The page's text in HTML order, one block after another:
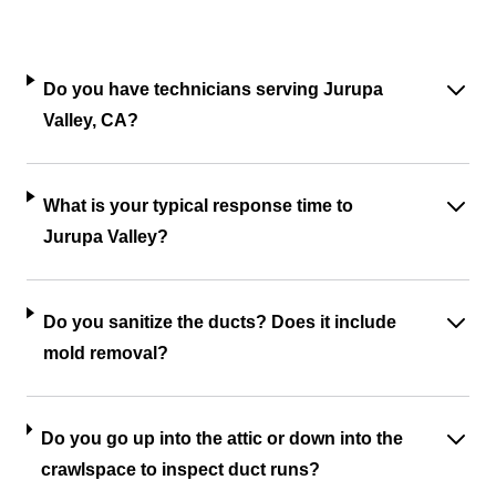
Do you have technicians serving Jurupa
Valley, CA?
What is your typical response time to
Jurupa Valley?
Do you sanitize the ducts? Does it include
mold removal?
Do you go up into the attic or down into the
crawlspace to inspect duct runs?